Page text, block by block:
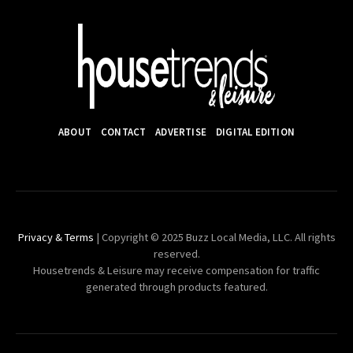
ABOUT CONTACT ADVERTISE DIGITAL EDITION
Privacy & Terms | Copyright © 2025 Buzz Local Media, LLC. All rights
reserved.
Housetrends & Leisure may receive compensation for traffic
generated through products featured.